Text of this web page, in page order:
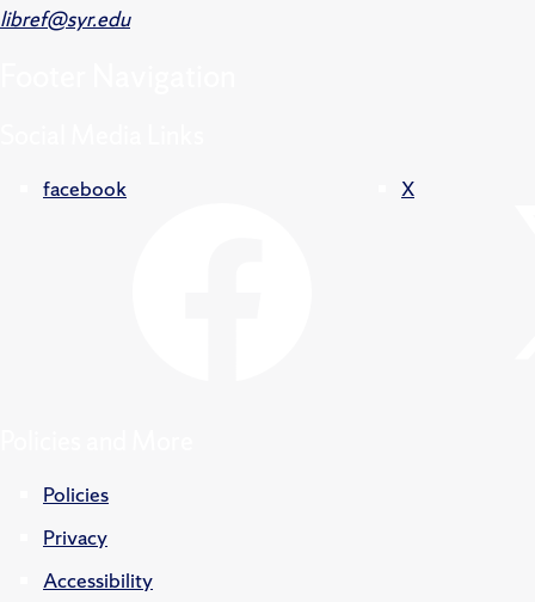
libref@syr.edu
facebook X
Policies
Privacy
Accessibility